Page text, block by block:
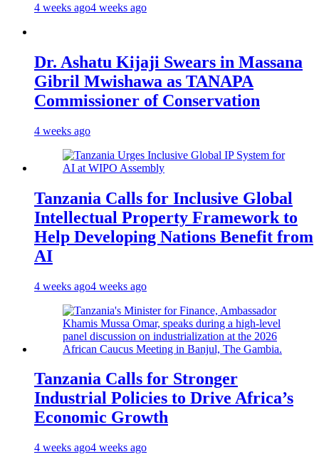
4 weeks ago4 weeks ago
Dr. Ashatu Kijaji Swears in Massana
Gibril Mwishawa as TANAPA
Commissioner of Conservation
4 weeks ago
Tanzania Calls for Inclusive Global
Intellectual Property Framework to
Help Developing Nations Benefit from
AI
4 weeks ago4 weeks ago
Tanzania Calls for Stronger
Industrial Policies to Drive Africa’s
Economic Growth
4 weeks ago4 weeks ago